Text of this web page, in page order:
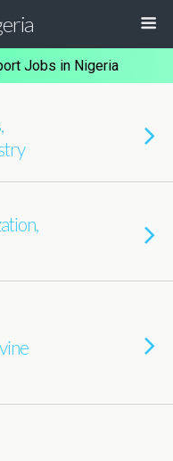
Jobs in Nigeria